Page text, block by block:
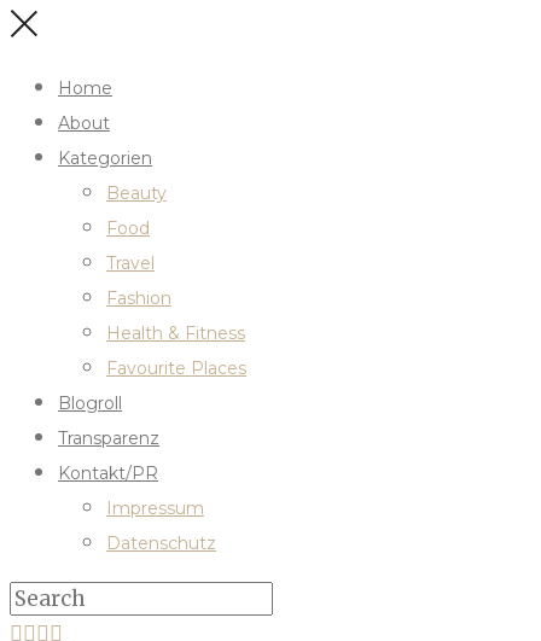
Home
About
Kategorien
Beauty
Food
Travel
Fashion
Health & Fitness
Favourite Places
Blogroll
Transparenz
Kontakt/PR
Impressum
Datenschutz